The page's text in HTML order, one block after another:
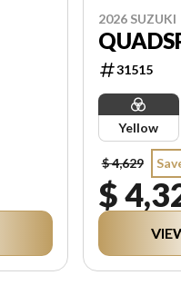
2026 SUZUKI
31515
Yellow
$ 4,629
$